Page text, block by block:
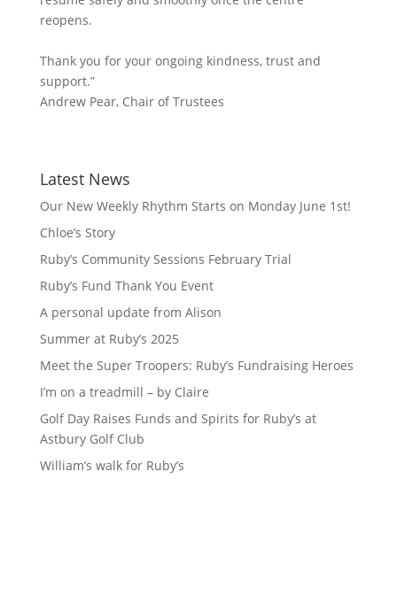
reopens.
Thank you for your ongoing kindness, trust and
support.”
Andrew Pear, Chair of Trustees
Latest News
Our New Weekly Rhythm Starts on Monday June 1st!
Chloe’s Story
Ruby’s Community Sessions February Trial
Ruby’s Fund Thank You Event
A personal update from Alison
Summer at Ruby’s 2025
Meet the Super Troopers: Ruby’s Fundraising Heroes
I’m on a treadmill – by Claire
Golf Day Raises Funds and Spirits for Ruby’s at
Astbury Golf Club
William’s walk for Ruby’s